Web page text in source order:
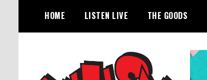
content
HOME LISTEN LIVE THE GOODS